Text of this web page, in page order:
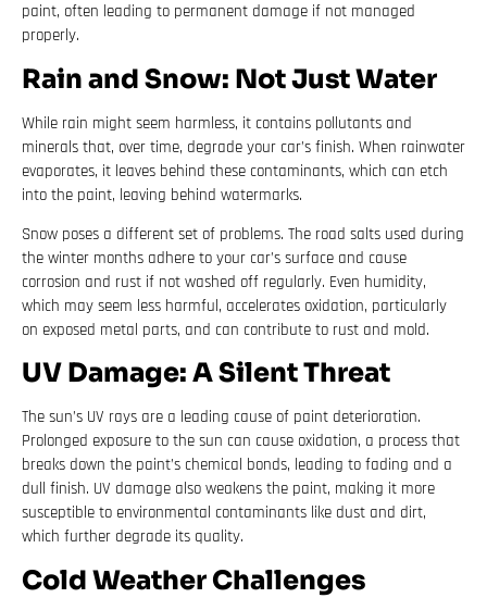
paint, often leading to permanent damage if not managed
properly.
Rain and Snow: Not Just Water
While rain might seem harmless, it contains pollutants and
minerals that, over time, degrade your car’s finish. When rainwater
evaporates, it leaves behind these contaminants, which can etch
into the paint, leaving behind watermarks.
Snow poses a different set of problems. The road salts used during
the winter months adhere to your car’s surface and cause
corrosion and rust if not washed off regularly. Even humidity,
which may seem less harmful, accelerates oxidation, particularly
on exposed metal parts, and can contribute to rust and mold.
UV Damage: A Silent Threat
The sun’s UV rays are a leading cause of paint deterioration.
Prolonged exposure to the sun can cause oxidation, a process that
breaks down the paint’s chemical bonds, leading to fading and a
dull finish. UV damage also weakens the paint, making it more
susceptible to environmental contaminants like dust and dirt,
which further degrade its quality.
Cold Weather Challenges